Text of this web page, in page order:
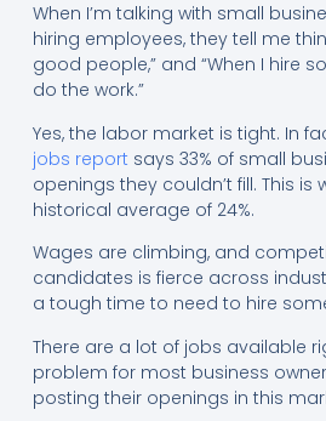
When I’m talking with small
hiring employees, they tell me
good people,” and “When I hire
do the work.”
Yes, the labor market is tight. In
jobs report says 33% of small
openings they couldn’t fill. This is
historical average of 24%.
Wages are climbing, and
candidates is fierce across
a tough time to need to hire
There are a lot of jobs available
problem for most business
posting their openings in this